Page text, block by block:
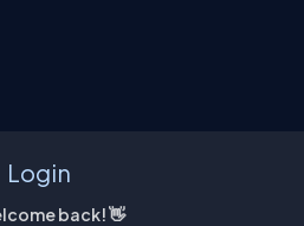
Login
back! 👋